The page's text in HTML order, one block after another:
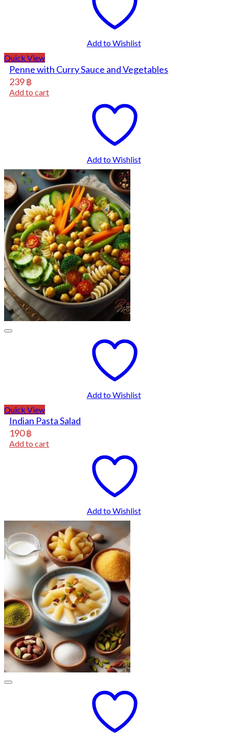
Add to Wishlist
Quick View
Penne with Curry Sauce and Vegetables
239฿
Add to cart
Add to Wishlist
Add to Wishlist
Quick View
Indian Pasta Salad
190฿
Add to cart
Add to Wishlist